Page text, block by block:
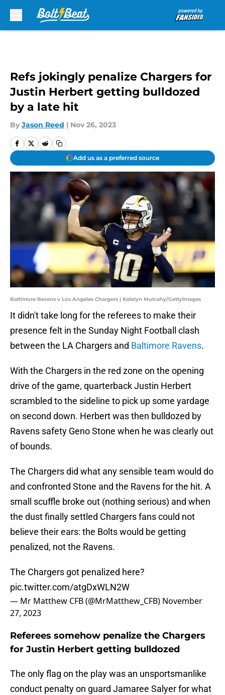
Refs jokingly penalize Chargers for
Justin Herbert getting bulldozed
by a late hit
By Jason Reed | Nov 26, 2023
Add us as a preferred source
Baltimore Ravens v Los Angeles Chargers | Katelyn Mulcahy/GettyImages
It didn't take long for the referees to make their
presence felt in the Sunday Night Football clash
between the LA Chargers and Baltimore Ravens.
With the Chargers in the red zone on the opening
drive of the game, quarterback Justin Herbert
scrambled to the sideline to pick up some yardage
on second down. Herbert was then bulldozed by
Ravens safety Geno Stone when he was clearly out
of bounds.
The Chargers did what any sensible team would do
and confronted Stone and the Ravens for the hit. A
small scuffle broke out (nothing serious) and when
the dust finally settled Chargers fans could not
believe their ears: the Bolts would be getting
penalized, not the Ravens.
The Chargers got penalized here?
pic.twitter.com/atgDxWLN2W
— Mr Matthew CFB (@MrMatthew_CFB) November
27, 2023
Referees somehow penalize the Chargers
for Justin Herbert getting bulldozed
The only flag on the play was an unsportsmanlike
conduct penalty on guard Jamaree Salyer for what